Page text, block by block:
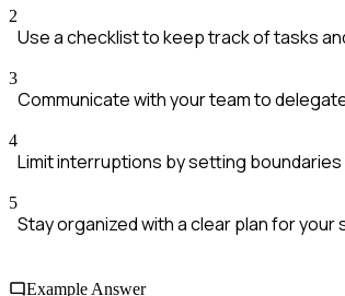
2
Use a checklist to keep track of tasks
3
Communicate with your team to
4
Limit interruptions by setting
5
Stay organized with a clear plan for your
Example Answer